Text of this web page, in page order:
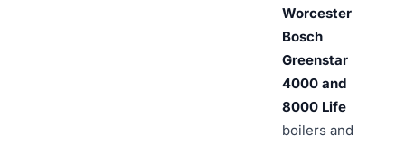
Worcester
Bosch
Greenstar
4000 and
8000 Life
boilers and